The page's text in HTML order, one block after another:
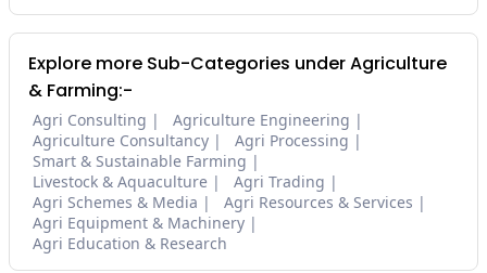
Explore more Sub-Categories under Agriculture
& Farming:-
Agri Consulting
Agriculture Engineering
Agriculture Consultancy
Agri Processing
Smart & Sustainable Farming
Livestock & Aquaculture
Agri Trading
Agri Schemes & Media
Agri Resources & Services
Agri Equipment & Machinery
Agri Education & Research